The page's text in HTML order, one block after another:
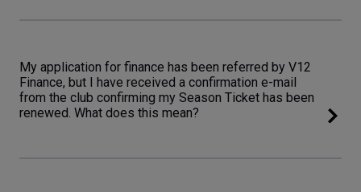
My application for finance has been referred by V12
Finance, but I have received a confirmation e-mail
from the club confirming my Season Ticket has been
renewed. What does this mean?